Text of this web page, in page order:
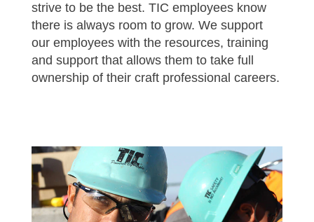
strive to be the best. TIC employees know
there is always room to grow. We support
our employees with the resources, training
and support that allows them to take full
ownership of their craft professional careers.